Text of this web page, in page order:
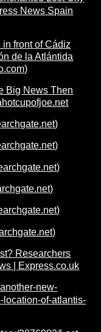
News Spain
front of Cádiz
de la Atlántida
Big News Then
Researchers
| Express.co.uk
new-
location-of-atlantis-